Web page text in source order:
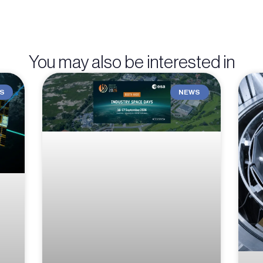
You may also be interested in
NEWS